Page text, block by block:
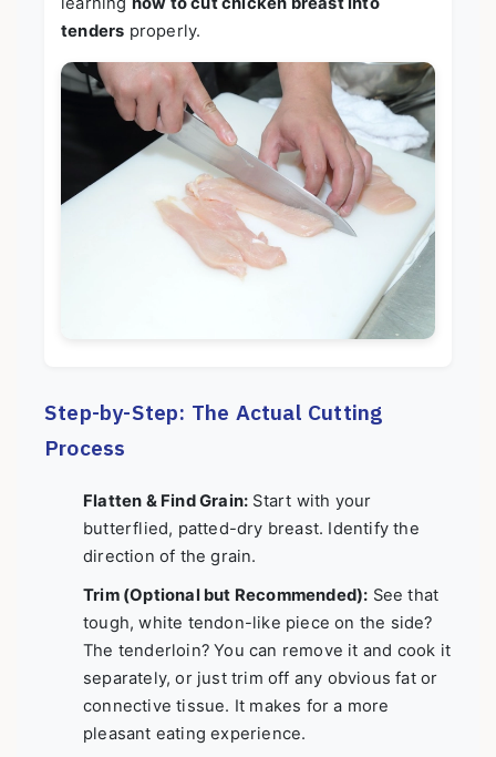
tenders properly.
Step-by-Step: The Actual Cutting
Process
Flatten & Find Grain: Start with your
butterflied, patted-dry breast. Identify the
direction of the grain.
Trim (Optional but Recommended): See that
tough, white tendon-like piece on the side?
The tenderloin? You can remove it and cook it
separately, or just trim off any obvious fat or
connective tissue. It makes for a more
pleasant eating experience.